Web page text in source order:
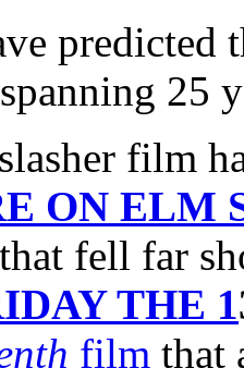
predicted
25
film
ON ELM
that fell far
THE 1
film that